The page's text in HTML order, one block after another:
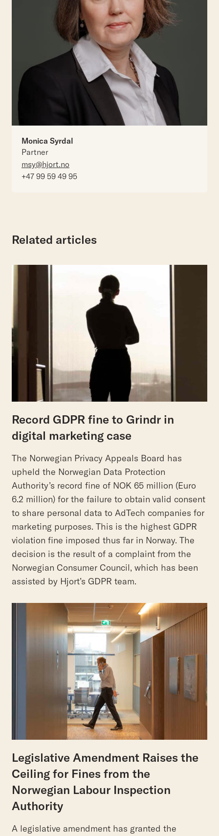
Monica Syrdal
Partner
msy@hjort.no
+47 99 59 49 95
Related articles
Record GDPR fine to Grindr in
digital marketing case
The Norwegian Privacy Appeals Board has
upheld the Norwegian Data Protection
Authority’s record fine of NOK 65 million (Euro
6.2 million) for the failure to obtain valid consent
to share personal data to AdTech companies for
marketing purposes. This is the highest GDPR
violation fine imposed thus far in Norway. The
decision is the result of a complaint from the
Norwegian Consumer Council, which has been
assisted by Hjort’s GDPR team.
Legislative Amendment Raises the
Ceiling for Fines from the
Norwegian Labour Inspection
Authority
A legislative amendment has granted the